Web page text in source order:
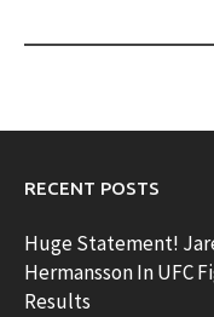
RECENT POSTS
Huge Statement!
Hermansson In UFC
Results